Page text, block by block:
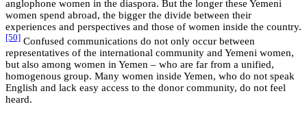
anglophone women in the diaspora. But the longer these Yemeni
women spend abroad, the bigger the divide between their
experiences and perspectives and those of women inside the country.
[50] Confused communications do not only occur between
representatives of the international community and Yemeni women,
but also among women in Yemen – who are far from a unified,
homogenous group. Many women inside Yemen, who do not speak
English and lack easy access to the donor community, do not feel
heard.